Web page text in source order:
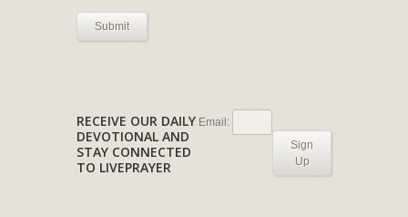
Submit
RECEIVE OUR DAILY
DEVOTIONAL AND
STAY CONNECTED
TO LIVEPRAYER
Email:
Sign
Up